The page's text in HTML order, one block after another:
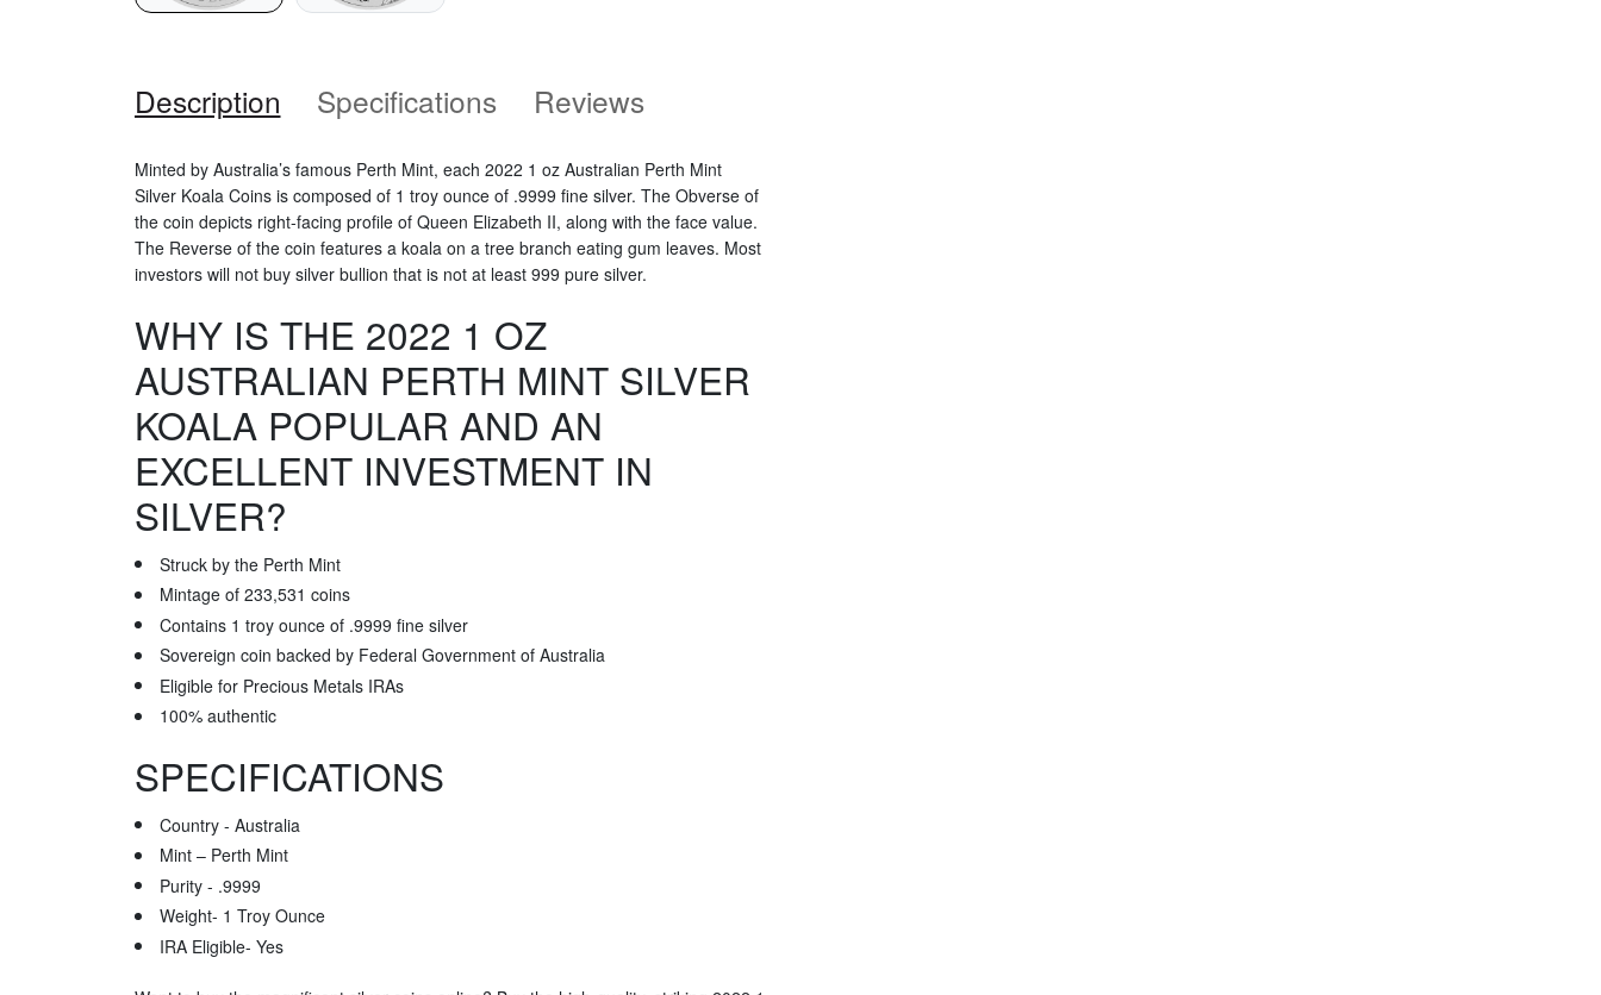
Description Specifications Reviews
Minted by Australia’s famous Perth Mint, each 2022 1 oz Australian Perth Mint
Silver Koala Coins is composed of 1 troy ounce of .9999 fine silver. The Obverse of
the coin depicts right-facing profile of Queen Elizabeth II, along with the face value.
The Reverse of the coin features a koala on a tree branch eating gum leaves. Most
investors will not buy silver bullion that is not at least 999 pure silver.
WHY IS THE 2022 1 OZ
AUSTRALIAN PERTH MINT SILVER
KOALA POPULAR AND AN
EXCELLENT INVESTMENT IN
SILVER?
Struck by the Perth Mint
Mintage of 233,531 coins
Contains 1 troy ounce of .9999 fine silver
Sovereign coin backed by Federal Government of Australia
Eligible for Precious Metals IRAs
100% authentic
SPECIFICATIONS
Country - Australia
Mint – Perth Mint
Purity - .9999
Weight- 1 Troy Ounce
IRA Eligible- Yes